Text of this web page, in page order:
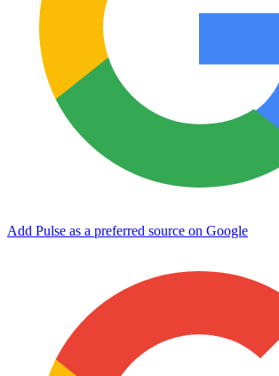
Add Pulse as a preferred source on Google